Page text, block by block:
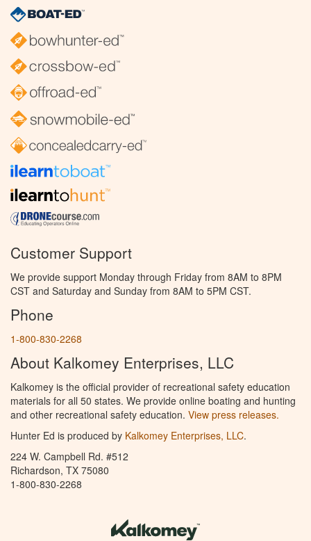
Customer Support
We provide support Monday through Friday from 8AM to 8PM
CST and Saturday and Sunday from 8AM to 5PM CST.
Phone
1-800-830-2268
About Kalkomey Enterprises, LLC
Kalkomey is the official provider of recreational safety education
materials for all 50 states. We provide online boating and hunting
and other recreational safety education. View press releases.
Hunter Ed is produced by Kalkomey Enterprises, LLC.
224 W. Campbell Rd. #512
Richardson, TX 75080
1-800-830-2268